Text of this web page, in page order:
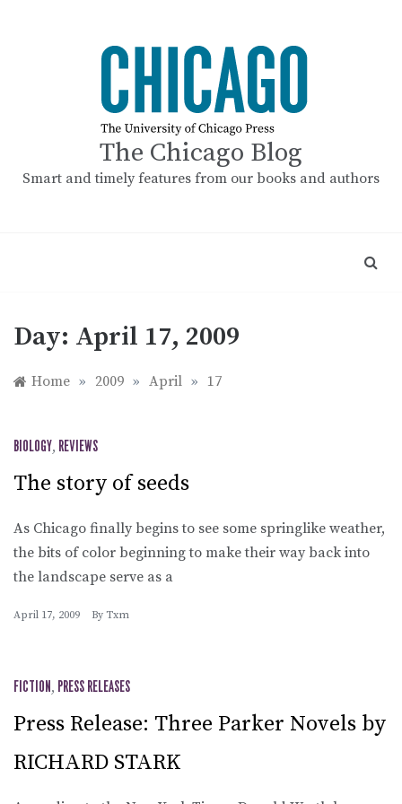
The Chicago Blog
Smart and timely features from our books and authors
Day: April 17, 2009
Home » 2009 » April » 17
BIOLOGY, REVIEWS
The story of seeds
As Chicago finally begins to see some springlike weather,
the bits of color beginning to make their way back into
the landscape serve as a
April 17, 2009 By Txm
FICTION, PRESS RELEASES
Press Release: Three Parker Novels by
RICHARD STARK